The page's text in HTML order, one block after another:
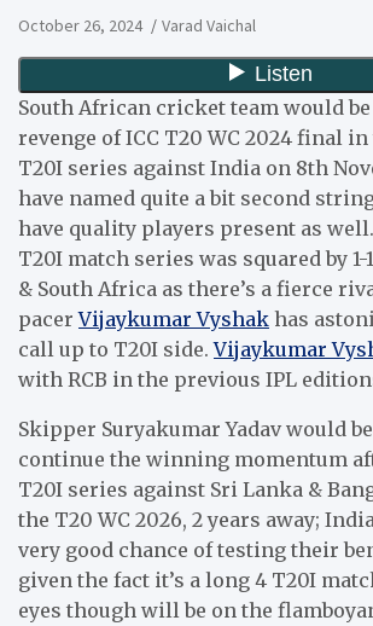
October 26, 2024 Varad Vaichal
South African cricket team would
revenge of ICC T20 WC 2024 final
T20I series against India on 8th
have named quite a bit second
have quality players present as well.
T20I match series was squared by 1-
& South Africa as there’s a fierce
pacerVijaykumar Vyshak has
call up to T20I side.Vijaykumar
with RCB in the previous IPL
Skipper Suryakumar Yadav would
continue the winning momentum
T20I series against Sri Lanka &
the T20 WC 2026, 2 years away;
very good chance of testing their
given the fact it’s a long 4 T20I
eyes though will be on the